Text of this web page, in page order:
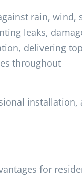
rain, wind,
leaks,
delivering
throughout
installation,
for